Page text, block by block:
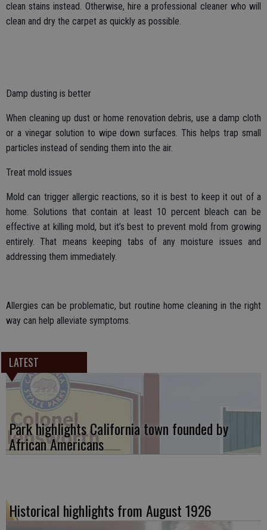
clean stains instead. Otherwise, hire a professional cleaner who will
clean and dry the carpet as quickly as possible.
Damp dusting is better
When cleaning up dust or home renovation debris, use a damp cloth
or a vinegar solution to wipe down surfaces. This helps trap small
particles instead of sending them into the air.
Treat mold issues
Mold can trigger allergic reactions, so it is best to keep it out of a
home. Solutions that contain at least 10 percent bleach can be
effective at killing mold, but it’s best to prevent mold from growing
entirely. That means keeping tabs of any moisture issues and
addressing them immediately.
Allergies can be problematic, but routine home cleaning in the right
way can help alleviate symptoms.
LATEST
Park highlights California town founded by
African Americans
Historical highlights from August 1926